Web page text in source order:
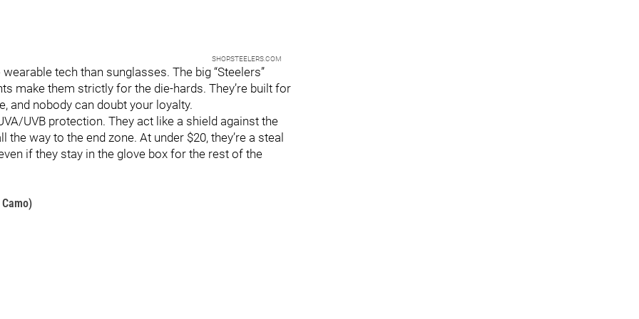
SHOP.STEELERS.COM
tech than sunglasses. The big “Steelers”
make them strictly for the die-hards. They’re built for
and nobody can doubt your loyalty.
UVB protection. They act like a shield against the
way to the end zone. At under $20, they’re a steal
if they stay in the glove box for the rest of the